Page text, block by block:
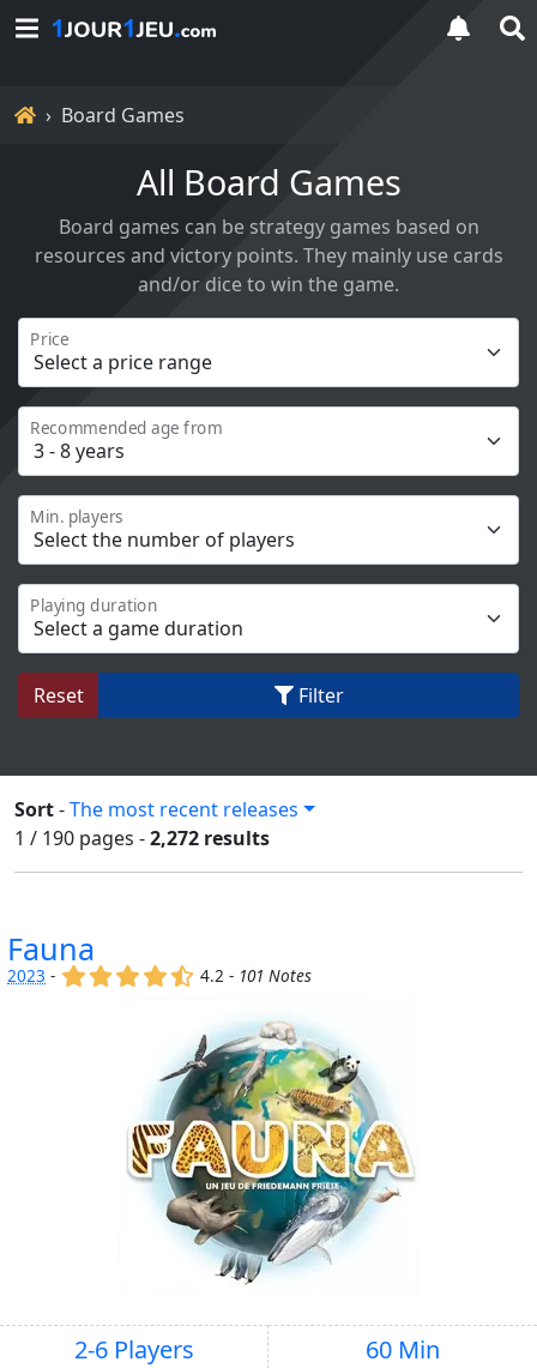
HomeBoard Games
All Board Games
Board games can be strategy games based on
resources and victory points. They mainly use cards
and/or dice to win the game.
Price
Recommended age from
Min. players
Playing duration
Reset Filter
Sort-The most recent releases
1 / 190 pages -2,272 results
Fauna
2023 - (x) (x) (x) (x) (,)
4.2 - 101 Notes
2-6 Players 60 Min